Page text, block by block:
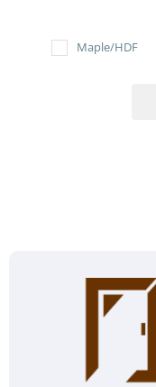
Maple/HDF